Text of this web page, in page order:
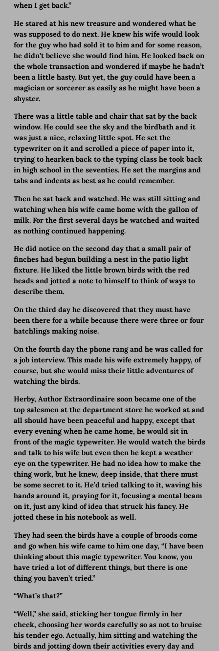
when I get back.”
He stared at his new treasure and wondered what he
was supposed to do next. He knew his wife would look
for the guy who had sold it to him and for some reason,
he didn’t believe she would find him. He looked back on
the whole transaction and wondered if maybe he hadn’t
been a little hasty. But yet, the guy could have been a
magician or sorcerer as easily as he might have been a
shyster.
There was a little table and chair that sat by the back
window. He could see the sky and the birdbath and it
was just a nice, relaxing little spot. He set the
typewriter on it and scrolled a piece of paper into it,
trying to hearken back to the typing class he took back
in high school in the seventies. He set the margins and
tabs and indents as best as he could remember.
Then he sat back and watched. He was still sitting and
watching when his wife came home with the gallon of
milk. For the first several days he watched and waited
as nothing continued happening.
He did notice on the second day that a small pair of
finches had begun building a nest in the patio light
fixture. He liked the little brown birds with the red
heads and jotted a note to himself to think of ways to
describe them.
On the third day he discovered that they must have
been there for a while because there were three or four
hatchlings making noise.
On the fourth day the phone rang and he was called for
a job interview. This made his wife extremely happy, of
course, but she would miss their little adventures of
watching the birds.
Herby, Author Extraordinaire soon became one of the
top salesmen at the department store he worked at and
all should have been peaceful and happy, except that
every evening when he came home, he would sit in
front of the magic typewriter. He would watch the birds
and talk to his wife but even then he kept a weather
eye on the typewriter. He had no idea how to make the
thing work, but he knew, deep inside, that there must
be some secret to it. He’d tried talking to it, waving his
hands around it, praying for it, focusing a mental beam
on it, just any kind of idea that struck his fancy. He
jotted these in his notebook as well.
They had seen the birds have a couple of broods come
and go when his wife came to him one day, “I have been
thinking about this magic typewriter. You know, you
have tried a lot of different things, but there is one
thing you haven’t tried.”
“What’s that?”
“Well,” she said, sticking her tongue firmly in her
cheek, choosing her words carefully so as not to bruise
his tender ego. Actually, him sitting and watching the
birds and jotting down their activities every day and